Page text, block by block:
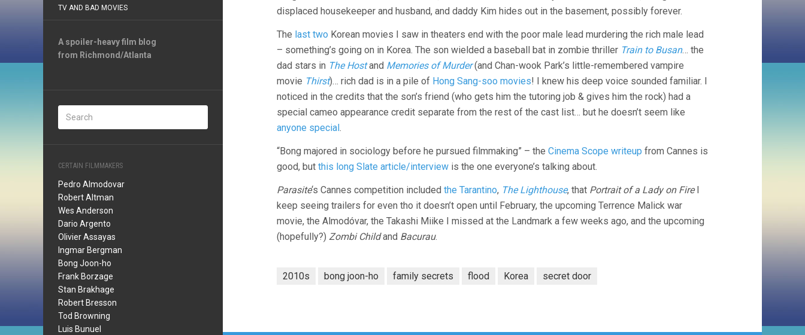
TV AND BAD MOVIES
A spoiler-heavy film blog
from Richmond/Atlanta
CERTAIN FILMMAKERS
Pedro Almodovar
Robert Altman
Wes Anderson
Dario Argento
Olivier Assayas
Ingmar Bergman
Bong Joon-ho
Frank Borzage
Stan Brakhage
Robert Bresson
Tod Browning
Luis Bunuel
displaced housekeeper and husband, and daddy Kim hides out in the basement, possibly forever.
The last two Korean movies I saw in theaters end with the poor male lead murdering the rich male lead
– something’s going on in Korea. The son wielded a baseball bat in zombie thriller Train to Busan… the
dad stars in The Hostand Memories of Murder(and Chan-wook Park’s little-remembered vampire
movie Thirst)… rich dad is in a pile of Hong Sang-soo movies! I knew his deep voice sounded familiar. I
noticed in the credits that the son’s friend (who gets him the tutoring job & gives him the rock) had a
special cameo appearance credit separate from the rest of the cast list… but he doesn’t seem like
anyone special.
“Bong majored in sociology before he pursued filmmaking” – the Cinema Scope writeup from Cannes is
good, but this long Slate article/interview is the one everyone’s talking about.
Parasite‘s Cannes competition included the Tarantino, The Lighthouse, that Portrait of a Lady on FireI
keep seeing trailers for even tho it doesn’t open until February, the upcoming Terrence Malick war
movie, the Almodóvar, the Takashi Miike I missed at the Landmark a few weeks ago, and the upcoming
(hopefully?) Zombi Childand Bacurau.
2010s bong joon-ho family secrets flood Korea secret door